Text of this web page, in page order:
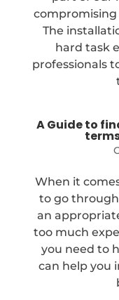
compromising
The
hard task
professionals
A Guide to
When it
to go
an
too much
you need to
can help you